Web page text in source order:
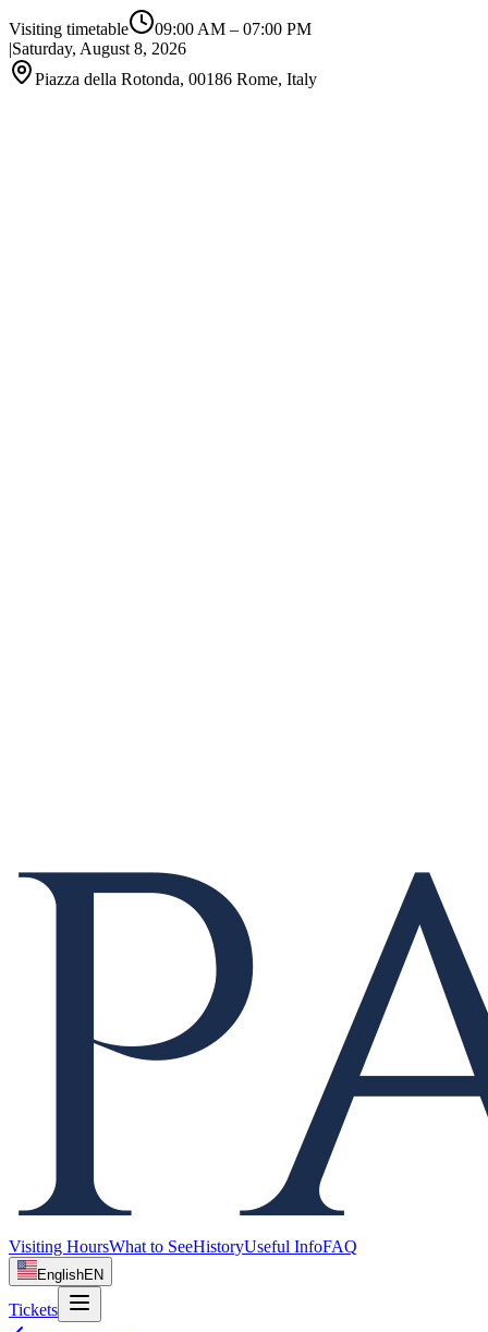
Visiting timetable 09:00 AM – 07:00 PM
|Saturday, August 8, 2026
Piazza della Rotonda, 00186 Rome, Italy
Visiting HoursWhat to SeeHistoryUseful InfoFAQ
EnglishEN
Tickets